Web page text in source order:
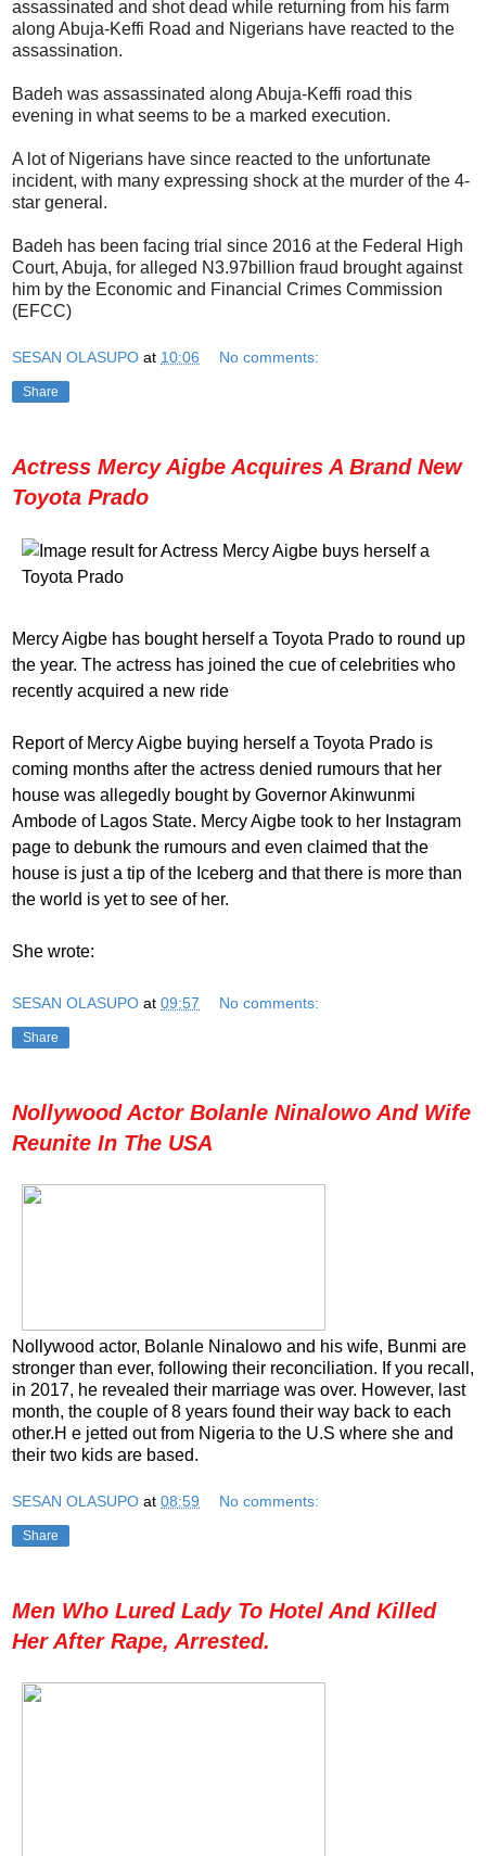
assassinated and shot dead while returning from his farm
along Abuja-Keffi Road and Nigerians have reacted to the
assassination.
Badeh was assassinated along Abuja-Keffi road this
evening in what seems to be a marked execution.
A lot of Nigerians have since reacted to the unfortunate
incident, with many expressing shock at the murder of the 4-
star general.
Badeh has been facing trial since 2016 at the Federal High
Court, Abuja, for alleged N3.97billion fraud brought against
him by the Economic and Financial Crimes Commission
(EFCC)
SESAN OLASUPO at 10:06 No comments:
Share
Actress Mercy Aigbe Acquires A Brand New
Toyota Prado
Mercy Aigbe has bought herself a Toyota Prado to round up
the year. The actress has joined the cue of celebrities who
recently acquired a new ride
Report of Mercy Aigbe buying herself a Toyota Prado is
coming months after the actress denied rumours that her
house was allegedly bought by Governor Akinwunmi
Ambode of Lagos State. Mercy Aigbe took to her Instagram
page to debunk the rumours and even claimed that the
house is just a tip of the Iceberg and that there is more than
the world is yet to see of her.
She wrote:
SESAN OLASUPO at 09:57 No comments:
Share
Nollywood Actor Bolanle Ninalowo And Wife
Reunite In The USA
Nollywood actor, Bolanle Ninalowo and his wife, Bunmi are
stronger than ever, following their reconciliation. If you recall,
in 2017, he revealed their marriage was over. However, last
month, the couple of 8 years found their way back to each
other.H e jetted out from Nigeria to the U.S where she and
their two kids are based.
SESAN OLASUPO at 08:59 No comments:
Share
Men Who Lured Lady To Hotel And Killed
Her After Rape, Arrested.